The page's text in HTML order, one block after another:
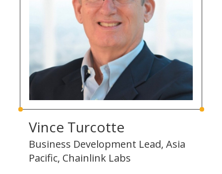
Vince Turcotte
Business Development Lead, Asia
Pacific, Chainlink Labs